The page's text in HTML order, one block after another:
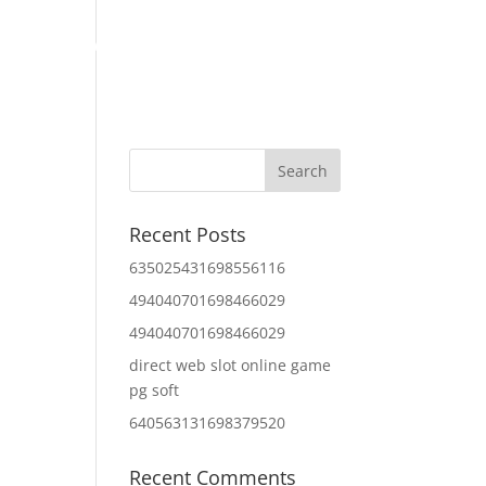
About Us
Recent Posts
635025431698556116
494040701698466029
494040701698466029
direct web slot online game
pg soft
640563131698379520
Recent Comments